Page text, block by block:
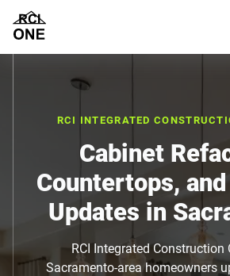
RCI INTEGRATED
Cabinet
Countertops,
Updates in
RCI Integrated Construction
Sacramento-area homeowners